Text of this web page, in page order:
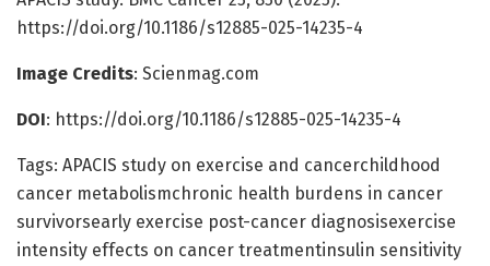
https://doi.org/10.1186/s12885-025-14235-4
Image Credits: Scienmag.com
DOI: https://doi.org/10.1186/s12885-025-14235-4
Tags: APACIS study on exercise and cancerchildhood
cancer metabolismchronic health burdens in cancer
survivorsearly exercise post-cancer diagnosisexercise
intensity effects on cancer treatmentinsulin sensitivity